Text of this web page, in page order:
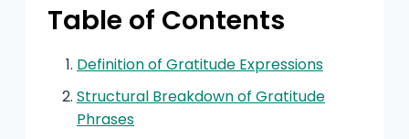
Table of Contents
Definition of Gratitude Expressions
Structural Breakdown of Gratitude
Phrases